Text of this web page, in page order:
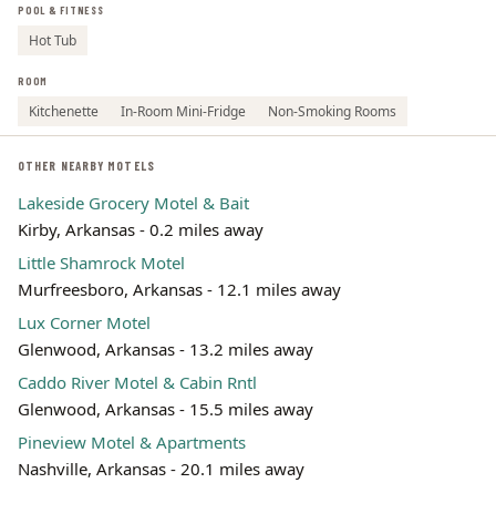
POOL & FITNESS
Hot Tub
ROOM
Kitchenette In-Room Mini-Fridge Non-Smoking Rooms
OTHER NEARBY MOTELS
Lakeside Grocery Motel & Bait
Kirby, Arkansas - 0.2 miles away
Little Shamrock Motel
Murfreesboro, Arkansas - 12.1 miles away
Lux Corner Motel
Glenwood, Arkansas - 13.2 miles away
Caddo River Motel & Cabin Rntl
Glenwood, Arkansas - 15.5 miles away
Pineview Motel & Apartments
Nashville, Arkansas - 20.1 miles away